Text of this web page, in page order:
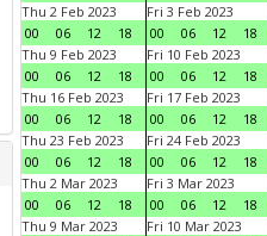
Thu 2 Feb 2023
00
06 12 18
Fri 3 Feb 2023
00
06 12 18
Thu 9 Feb 2023
00
06 12 18
Fri 10 Feb 2023
00
06 12 18
Thu 16 Feb 2023
00
06 12 18
Fri 17 Feb 2023
00
06 12 18
Thu 23 Feb 2023
00
06 12 18
Fri 24 Feb 2023
00
06 12 18
Thu 2 Mar 2023
00
06 12 18
Fri 3 Mar 2023
00
06 12 18
Thu 9 Mar 2023
Fri 10 Mar 2023